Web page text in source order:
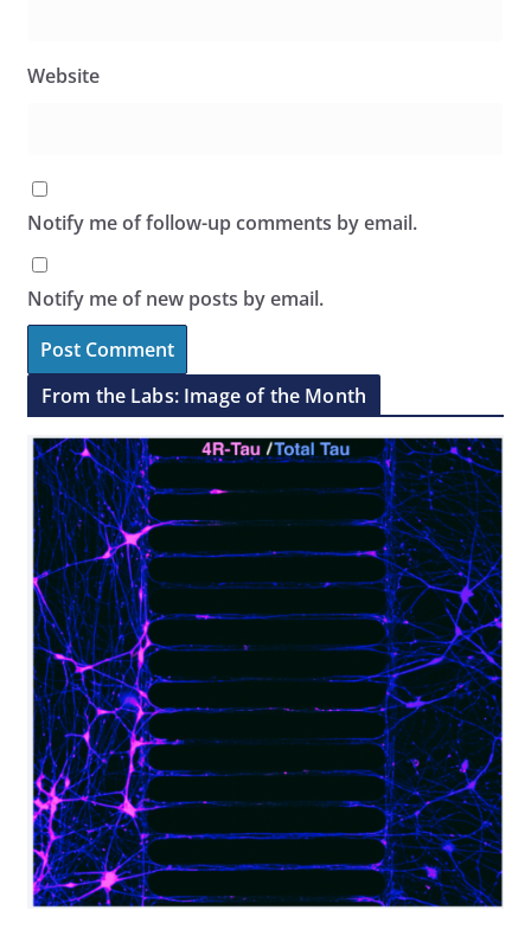
Website
Notify me of follow-up comments by email.
Notify me of new posts by email.
From the Labs: Image of the Month